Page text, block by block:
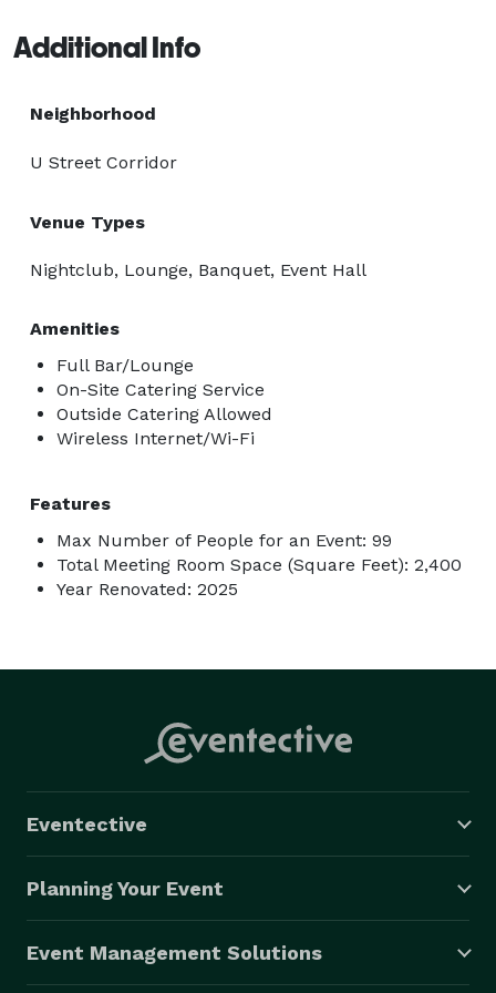
activations, or private celebrations, REVOLT delivers an
neighborhoods.
Additional Info
Neighborhood
U Street Corridor
Venue Types
Nightclub, Lounge, Banquet, Event Hall
Amenities
Full Bar/Lounge
On-Site Catering Service
Outside Catering Allowed
Wireless Internet/Wi-Fi
Features
Max Number of People for an Event: 99
Total Meeting Room Space (Square Feet): 2,400
Year Renovated: 2025
Eventective
Planning Your Event
Event Management Solutions